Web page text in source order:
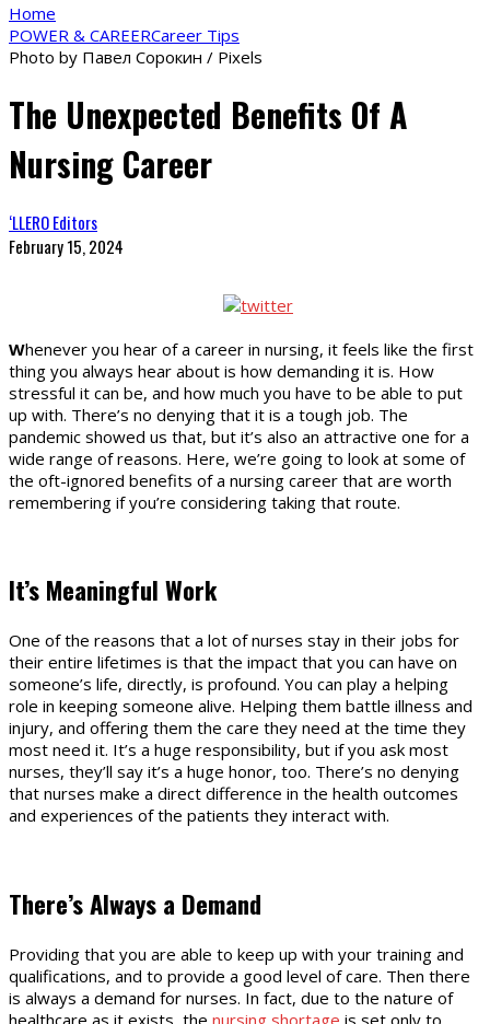
Home
POWER & CAREERCareer Tips
Photo by Павел Сорокин / Pixels
The Unexpected Benefits Of A
Nursing Career
‘LLERO Editors
February 15, 2024
Whenever you hear of a career in nursing, it feels like the first
thing you always hear about is how demanding it is. How
stressful it can be, and how much you have to be able to put
up with. There’s no denying that it is a tough job. The
pandemic showed us that, but it’s also an attractive one for a
wide range of reasons. Here, we’re going to look at some of
the oft-ignored benefits of a nursing career that are worth
remembering if you’re considering taking that route.
It’s Meaningful Work
One of the reasons that a lot of nurses stay in their jobs for
their entire lifetimes is that the impact that you can have on
someone’s life, directly, is profound. You can play a helping
role in keeping someone alive. Helping them battle illness and
injury, and offering them the care they need at the time they
most need it. It’s a huge responsibility, but if you ask most
nurses, they’ll say it’s a huge honor, too. There’s no denying
that nurses make a direct difference in the health outcomes
and experiences of the patients they interact with.
There’s Always a Demand
Providing that you are able to keep up with your training and
qualifications, and to provide a good level of care. Then there
is always a demand for nurses. In fact, due to the nature of
healthcare as it exists, the nursing shortage is set only to